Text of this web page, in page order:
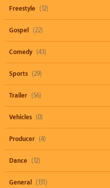
Freestyle (12)
Gospel (22)
Comedy (43)
Sports (29)
Trailer (56)
Vehicles (0)
Producer (4)
Dance (12)
General (131)